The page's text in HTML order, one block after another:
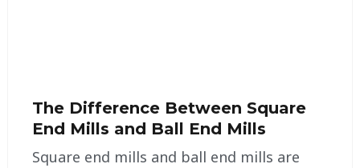
The Difference Between Square
End Mills and Ball End Mills
Square end mills and ball end mills are